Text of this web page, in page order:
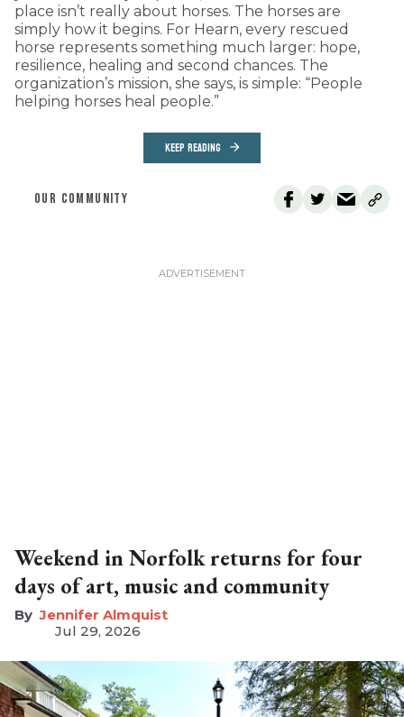
place isn’t really about horses. The horses are
simply how it begins. For Hearn, every rescued
horse represents something much larger: hope,
resilience, healing and second chances. The
organization’s mission, she says, is simple: “People
helping horses heal people.”
KEEP READING
OUR COMMUNITY
Weekend in Norfolk returns for four
days of art, music and community
Jennifer Almquist
Jul 29, 2026